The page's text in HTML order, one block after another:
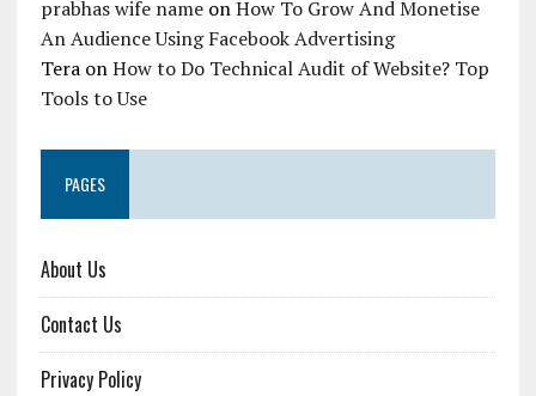
prabhas wife nameonHow To Grow And Monetise
An Audience Using Facebook Advertising
TeraonHow to Do Technical Audit of Website? Top
Tools to Use
PAGES
About Us
Contact Us
Privacy Policy